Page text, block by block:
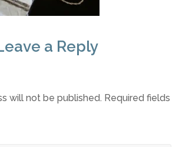
a Reply
will not be published. Required fields